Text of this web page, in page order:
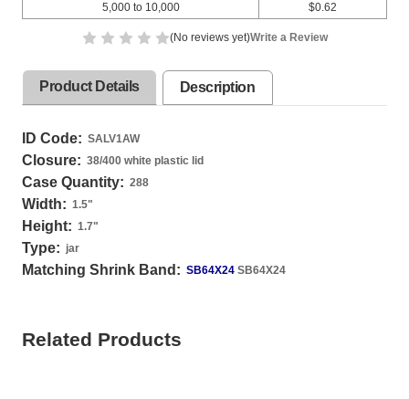
5,000 to 10,000
$0.62
(No reviews yet)Write a Review
Product Details Description
ID Code: SALV1AW
Closure: 38/400 white plastic lid
Case Quantity: 288
Width: 1.5"
Height: 1.7"
Type: jar
Matching Shrink Band: SB64X24 SB64X24
Related Products